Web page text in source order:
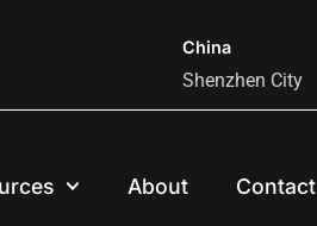
China
Shenzhen City
About Contact